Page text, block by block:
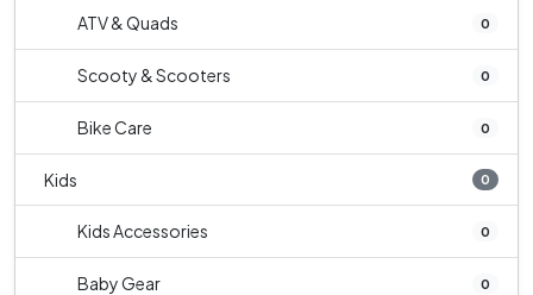
ATV & Quads 0
Scooty & Scooters 0
Bike Care 0
Kids 0
Kids Accessories 0
Baby Gear 0